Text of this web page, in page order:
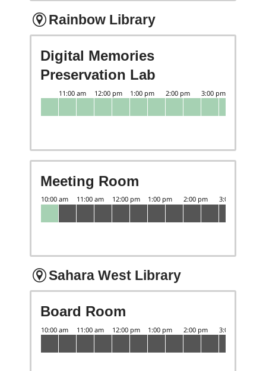
Rainbow Library
Digital Memories
Preservation Lab
Meeting Room
Sahara West Library
Board Room